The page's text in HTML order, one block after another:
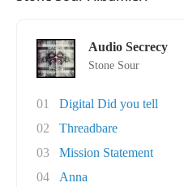
Audio Secrecy
Stone Sour
01
Digital Did you tell
02
Threadbare
03
Mission Statement
04
Anna